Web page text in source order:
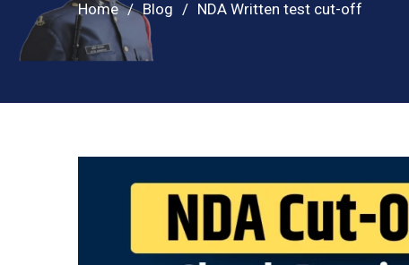
Home Blog NDA Written test cut-off